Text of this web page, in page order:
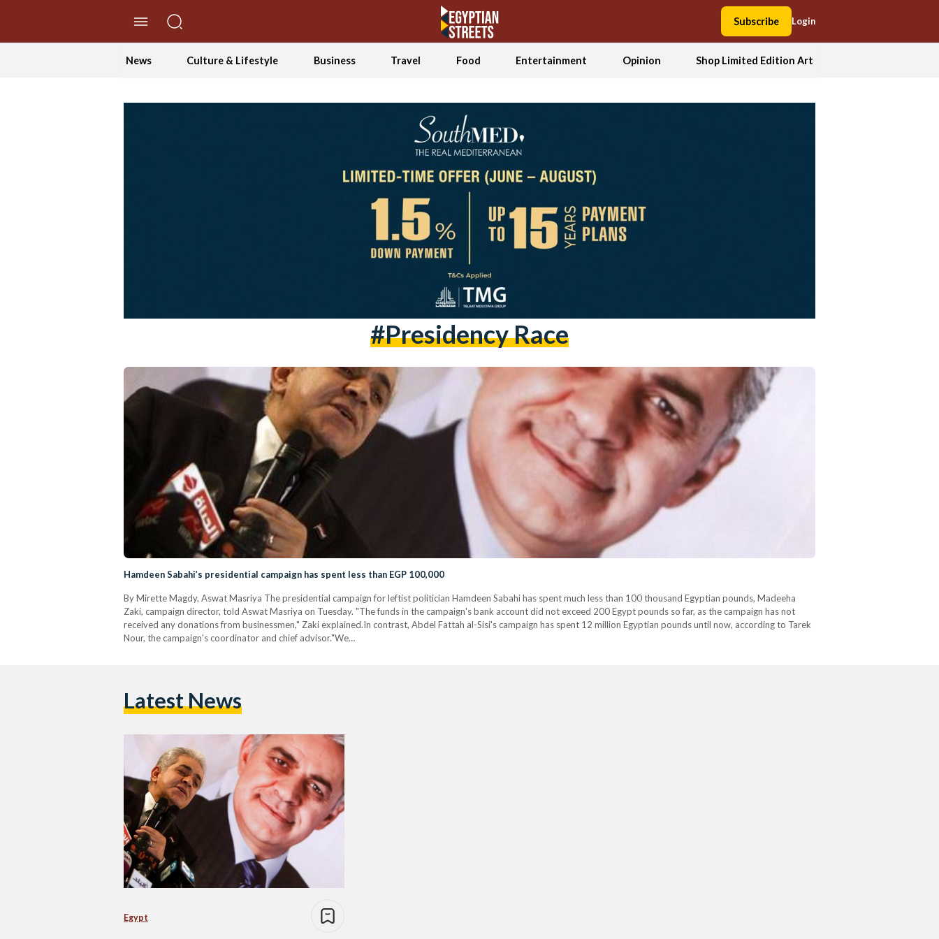
Subscribe Login
News Culture & Lifestyle Business Travel Food Entertainment Opinion Shop Limited Edition Art
#presidency Race
Hamdeen Sabahi’s presidential campaign has spent less than EGP 100,000
By Mirette Magdy, Aswat Masriya The presidential campaign for leftist politician Hamdeen Sabahi has spent much less than 100 thousand Egyptian pounds, Madeeha
Zaki, campaign director, told Aswat Masriya on Tuesday. "The funds in the campaign's bank account did not exceed 200 Egypt pounds so far, as the campaign has not
received any donations from businessmen," Zaki explained.In contrast, Abdel Fattah al-Sisi's campaign has spent 12 million Egyptian pounds until now, according to Tarek
Nour, the campaign's coordinator and chief advisor."We…
Latest News
Egypt